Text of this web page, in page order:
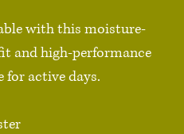
with this moisture-
and high-performance
for active days.